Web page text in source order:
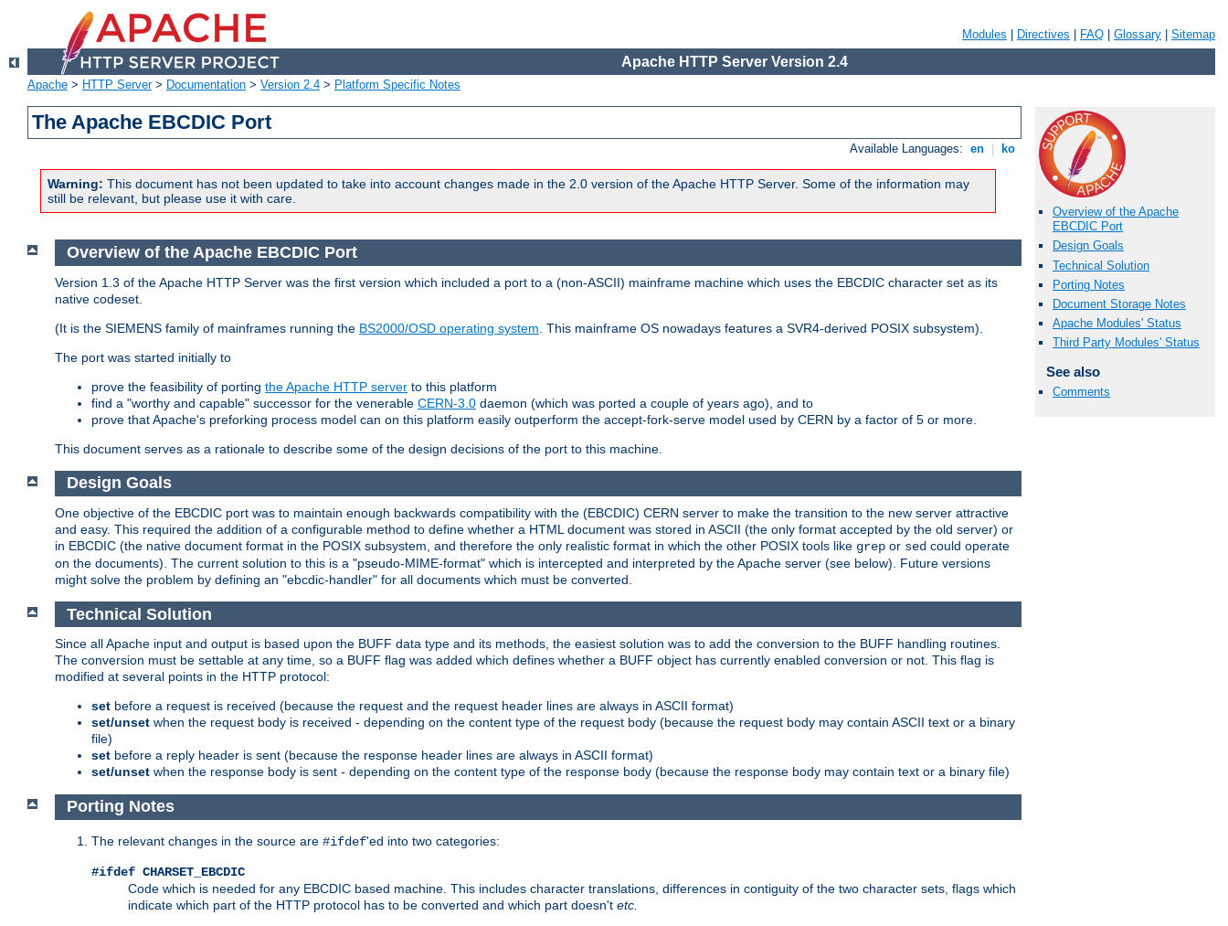
Modules Directives FAQ Glossary Sitemap
Apache HTTP Server Version 2.4
Apache > HTTP Server> Documentation > Version 2.4 > Platform Specific Notes
The Apache EBCDIC Port
Available Languages: en ko
Warning: This document has not been updated to take into account changes made in the 2.0 version of the Apache HTTP Server. Some of the information may
still be relevant, but please use it with care.
Overview of the Apache
EBCDIC Port
Design Goals
Technical Solution
Porting Notes
Document Storage Notes
Apache Modules' Status
Third Party Modules' Status
See also
Comments
Overview of the Apache EBCDIC Port
Version 1.3 of the Apache HTTP Server was the first version which included a port to a (non-ASCII) mainframe machine which uses the EBCDIC character set as its
native codeset.
(It is the SIEMENS family of mainframes running the BS2000/OSD operating system . This mainframe OS nowadays features a SVR4-derived POSIX subsystem).
The port was started initially to
prove the feasibility of porting the Apache HTTP server to this platform
find a "worthy and capable" successor for the venerable CERN-3.0 daemon (which was ported a couple of years ago), and to
prove that Apache's preforking process model can on this platform easily outperform the accept-fork-serve model used by CERN by a factor of 5 or more.
This document serves as a rationale to describe some of the design decisions of the port to this machine.
Design Goals
One objective of the EBCDIC port was to maintain enough backwards compatibility with the (EBCDIC) CERN server to make the transition to the new server attractive
and easy. This required the addition of a configurable method to define whether a HTML document was stored in ASCII (the only format accepted by the old server) or
in EBCDIC (the native document format in the POSIX subsystem, and therefore the only realistic format in which the other POSIX tools like grep or sed could operate
on the documents). The current solution to this is a "pseudo-MIME-format" which is intercepted and interpreted by the Apache server (see below). Future versions
might solve the problem by defining an "ebcdic-handler" for all documents which must be converted.
Technical Solution
Since all Apache input and output is based upon the BUFF data type and its methods, the easiest solution was to add the conversion to the BUFF handling routines.
The conversion must be settable at any time, so a BUFF flag was added which defines whether a BUFF object has currently enabled conversion or not. This flag is
modified at several points in the HTTP protocol:
set before a request is received (because the request and the request header lines are always in ASCII format)
set/unset when the request body is received - depending on the content type of the request body (because the request body may contain ASCII text or a binary
file)
set before a reply header is sent (because the response header lines are always in ASCII format)
set/unset when the response body is sent - depending on the content type of the response body (because the response body may contain text or a binary file)
Porting Notes
The relevant changes in the source are #ifdef'ed into two categories:
#ifdef CHARSET_EBCDIC
Code which is needed for any EBCDIC based machine. This includes character translations, differences in contiguity of the two character sets, flags which
indicate which part of the HTTP protocol has to be converted and which part doesn't etc.